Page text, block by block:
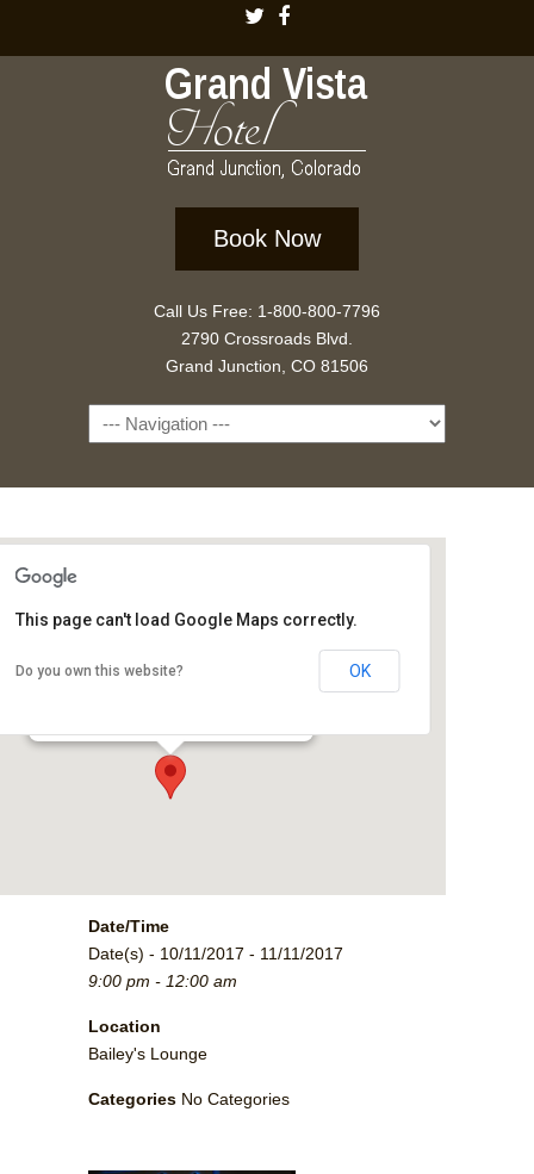
Book Now
Call Us Free: 1-800-800-7796
2790 Crossroads Blvd.
Grand Junction, CO 81506
Navigation
This page can't load Google Maps correctly.
Do you own this website? OK
Date/Time
Date(s) - 10/11/2017 - 11/11/2017
9:00 pm - 12:00 am
Location
Bailey's Lounge
Categories No Categories